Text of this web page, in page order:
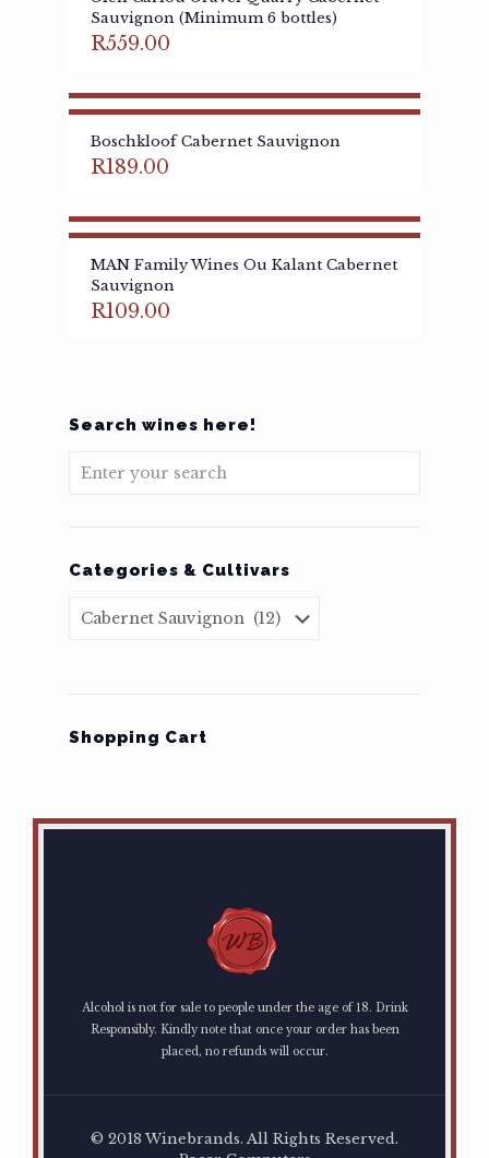
Sauvignon (Minimum 6 bottles)
R559.00
Boschkloof Cabernet Sauvignon
R189.00
MAN Family Wines Ou Kalant Cabernet
Sauvignon
R109.00
Search wines here!
Categories & Cultivars
Shopping Cart
Alcohol is not for sale to people under the age of 18. Drink
Responsibly. Kindly note that once your order has been
placed, no refunds will occur.
© 2018 Winebrands. All Rights Reserved.